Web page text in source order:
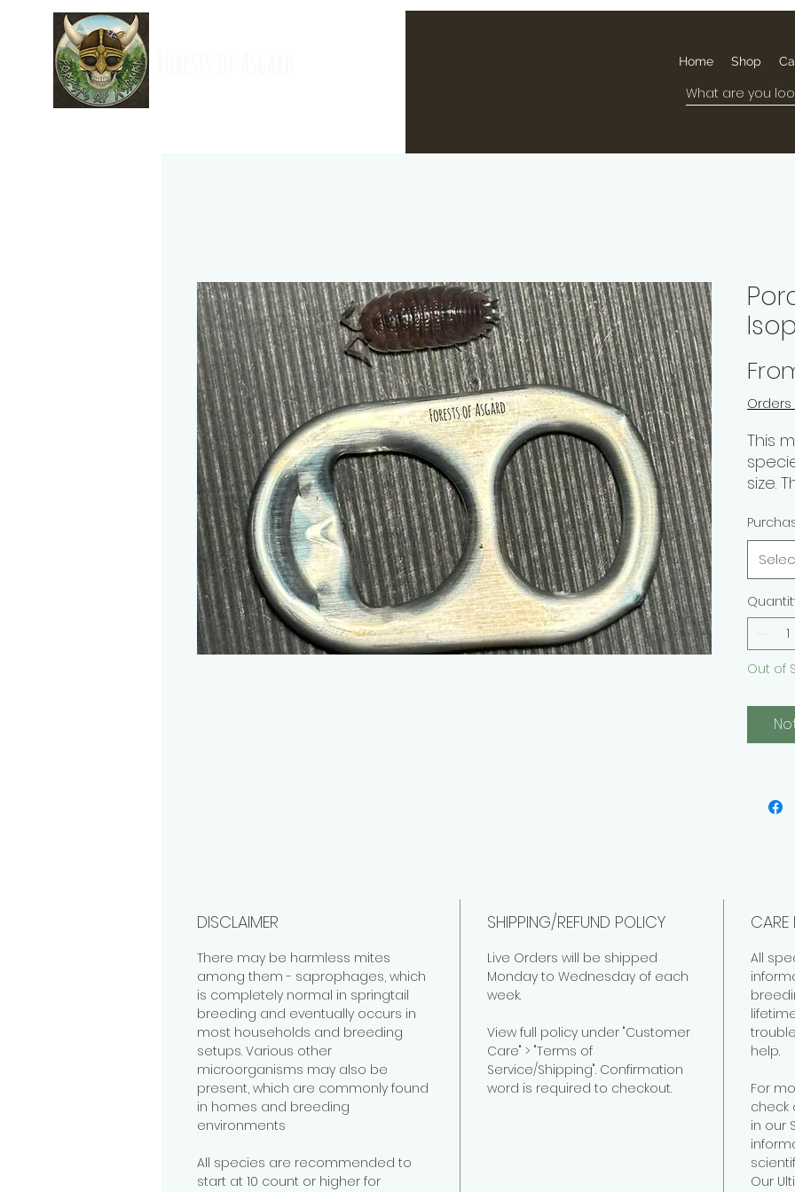
Home Shop
Orders
This
size.
Skill
Out of
DISCLAIMER
There may be harmless mites
among them - saprophages, which
is completely normal in springtail
breeding and eventually occurs in
most households and breeding
setups. Various other
microorganisms may also be
present, which are commonly found
in homes and breeding
environments
All species are recommended to
start at 10 count or higher for
SHIPPING/REFUND POLICY
Live Orders will be shipped
Monday to Wednesday of each
week.
View full policy under "Customer
Care" > "Terms of
Service/Shipping". Confirmation
word is required to checkout.
CARE
All
help.
For
check
in our
Our